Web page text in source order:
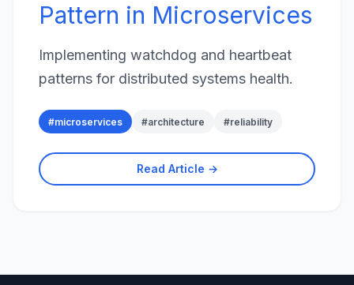
Pattern in Microservices
Implementing watchdog and heartbeat
patterns for distributed systems health.
#microservices #architecture #reliability
Read Article →